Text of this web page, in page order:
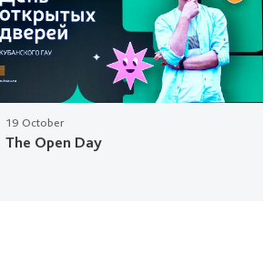
19 October
The Open Day